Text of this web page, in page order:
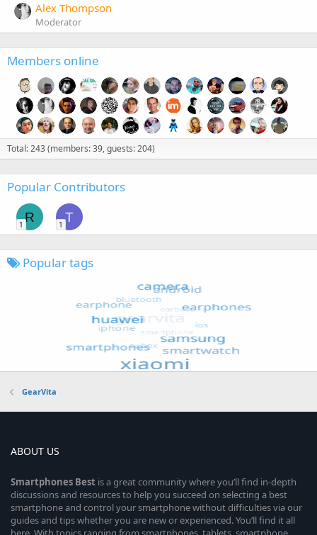
Alex Thompson
Moderator
Members online
Total: 243 (members: 39, guests: 204)
Popular Contributors
R
1
T
1
Popular tags
GearVita
ABOUT US
Smartphones Best is a great community where you’ll find in-depth
discussions and resources to help you succeed on selecting a best
smartphone and control your smartphone without difficulties via our
guides and tips whether you are new or experienced. You’ll find it all